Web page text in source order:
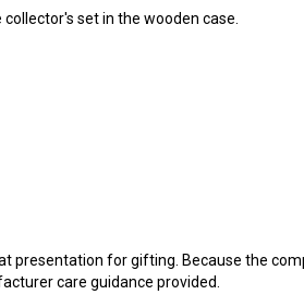
set in the wooden case.
presentation for gifting. Because the
care guidance provided.